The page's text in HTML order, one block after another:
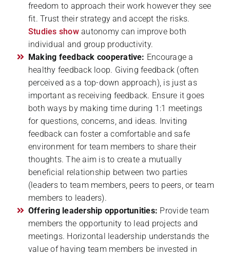
freedom to approach their work however they see
fit. Trust their strategy and accept the risks.
Studies showautonomy can improve both
individual and group productivity.
Making feedback cooperative: Encourage a
healthy feedback loop. Giving feedback (often
perceived as a top-down approach), is just as
important as receiving feedback. Ensure it goes
both ways by making time during 1:1 meetings
for questions, concerns, and ideas. Inviting
feedback can foster a comfortable and safe
environment for team members to share their
thoughts. The aim is to create a mutually
beneficial relationship between two parties
(leaders to team members, peers to peers, or team
members to leaders).
Offering leadership opportunities: Provide team
members the opportunity to lead projects and
meetings. Horizontal leadership understands the
value of having team members be invested in